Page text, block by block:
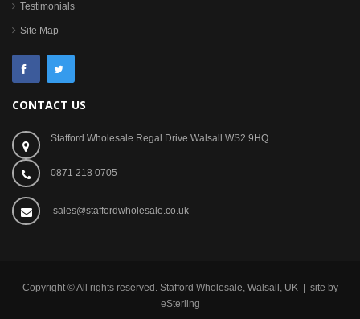
Testimonials
Site Map
CONTACT US
Stafford Wholesale Regal Drive Walsall WS2 9HQ
0871 218 0705
sales@staffordwholesale.co.uk
Copyright © All rights reserved. Stafford Wholesale, Walsall, UK | site by
eSterling